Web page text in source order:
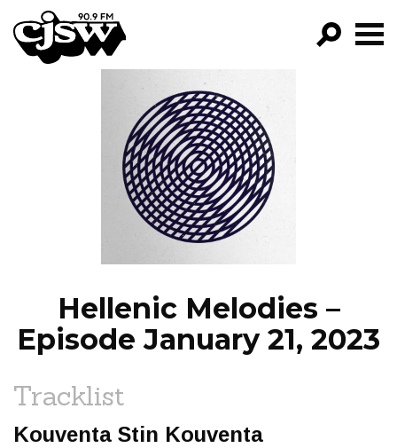
CJSW
FILTER BY:
PROGRAMS
EPISODES
NEWS
Hellenic Melodies –
Episode January 21, 2023
Tracklist
Kouventa Stin Kouventa